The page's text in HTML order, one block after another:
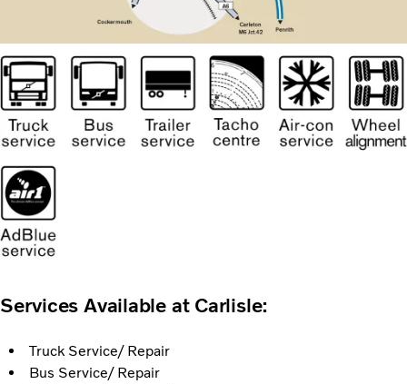
Services Available at Carlisle:
Truck Service/ Repair
Bus Service/ Repair